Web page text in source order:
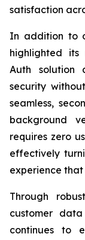
satisfaction
In addition to
highlighted its
Auth solution
security
seamless,
background
requires zero
effectively
experience that
Through
customer
continues to